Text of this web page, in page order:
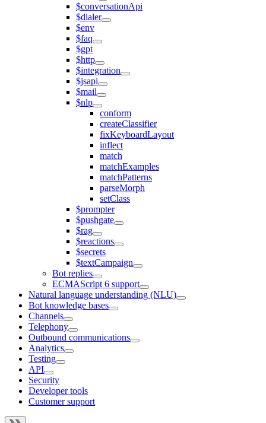
$conversationApi
$dialer
$env
$faq
$gpt
$http
$integration
$jsapi
$mail
$nlp
conform
createClassifier
fixKeyboardLayout
inflect
match
matchExamples
matchPatterns
parseMorph
setClass
$prompter
$pushgate
$rag
$reactions
$secrets
$textCampaign
Bot replies
ECMAScript 6 support
Natural language understanding (NLU)
Bot knowledge bases
Channels
Telephony
Outbound communications
Analytics
Testing
API
Security
Developer tools
Customer support